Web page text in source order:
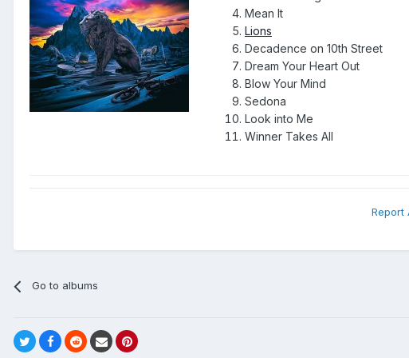
Mean It
Lions
Decadence on 10th Street
Dream Your Heart Out
Blow Your Mind
Sedona
Look into Me
Winner Takes All
Report
Go to albums